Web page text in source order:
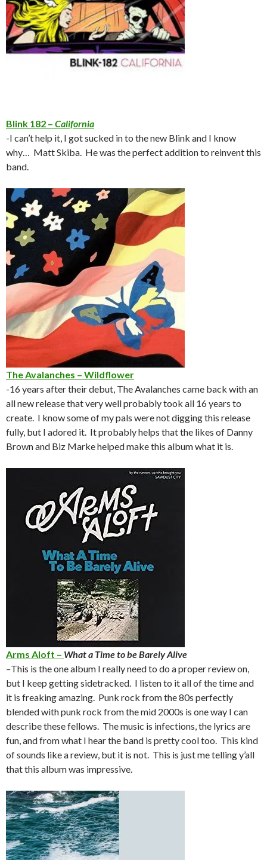
Blink 182 – California
-I can’t help it, I got sucked in to the new Blink and I know
why… Matt Skiba. He was the perfect addition to reinvent this
band.
The Avalanches – Wildflower
-16 years after their debut, The Avalanches came back with an
all new release that very well probably took all 16 years to
create. I know some of my pals were not digging this release
fully, but I adored it. It probably helps that the likes of Danny
Brown and Biz Marke helped make this album what it is.
Arms Aloft – What a Time to be Barely Alive
–This is the one album I really need to do a proper review on,
but I keep getting sidetracked. I listen to it all of the time and
it is freaking amazing. Punk rock from the 80s perfectly
blended with punk rock from the mid 2000s is one way I can
describe these fellows. The music is infections, the lyrics are
fun, and from what I hear the band is pretty cool too. This kind
of sounds like a review, but it is not. This is just me telling y’all
that this album was impressive.